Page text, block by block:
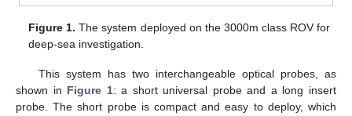
Figure 1. The system deployed on the 3000m class ROV for
deep-sea investigation.
This system has two interchangeable optical probes, as
shown in Figure 1: a short universal probe and a long insert
probe. The short probe is compact and easy to deploy, which